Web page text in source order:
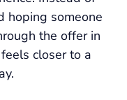
hoping someone
the offer in
closer to a